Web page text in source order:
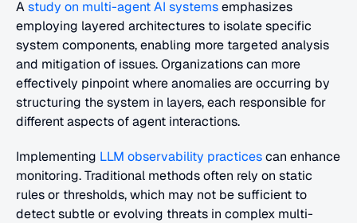
A study on multi-agent AI systems emphasizes
employing layered architectures to isolate specific
system components, enabling more targeted analysis
and mitigation of issues. Organizations can more
effectively pinpoint where anomalies are occurring by
structuring the system in layers, each responsible for
different aspects of agent interactions.
Implementing LLM observability practices can enhance
monitoring. Traditional methods often rely on static
rules or thresholds, which may not be sufficient to
detect subtle or evolving threats in complex multi-